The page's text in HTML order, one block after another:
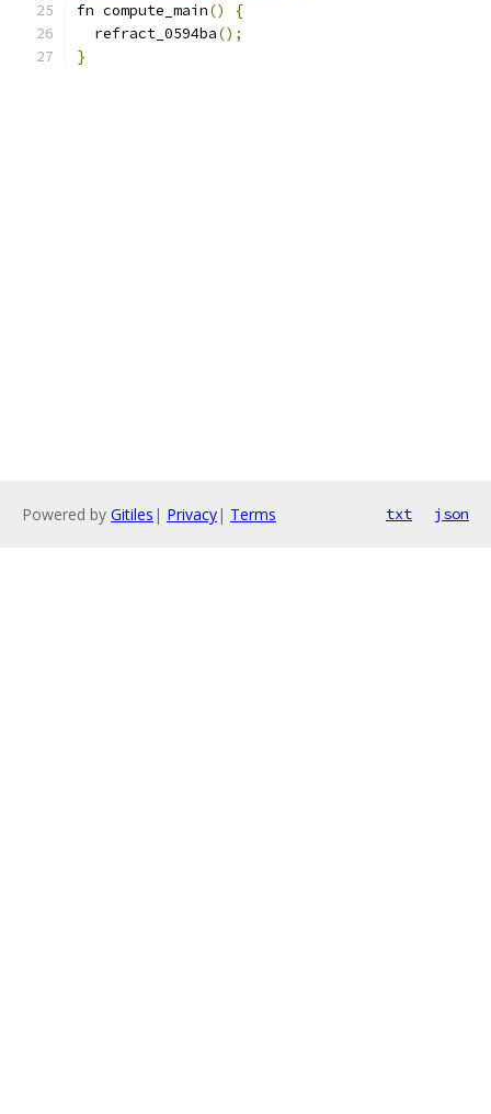
fn compute_main()
{
  refract_0594ba
();
}
Powered by Gitiles | Privacy| Terms txt json